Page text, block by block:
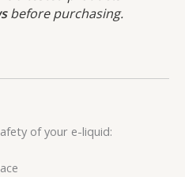
before purchasing.
of your e-liquid: